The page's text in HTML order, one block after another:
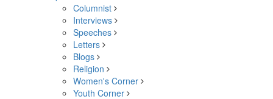
Columnist
Interviews
Speeches
Letters
Blogs
Religion
Women's Corner
Youth Corner